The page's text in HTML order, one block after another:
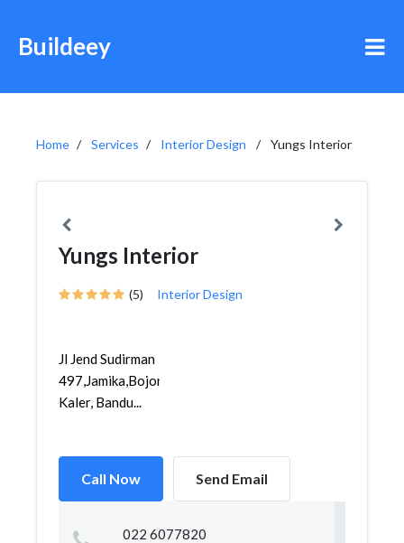
Buildeey
Home Services Interior Design Yungs Interior
Yungs Interior
(5) Interior Design
Jl Jend Sudirman
497,Jamika,Bojongloa
Kaler, Bandu...
Call Now Send Email
022 6077820